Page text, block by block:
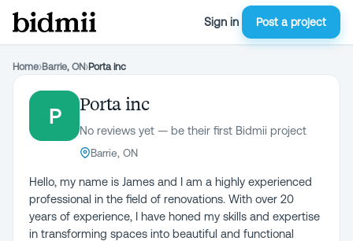
Sign in Post a project
Home›Barrie, ON›Porta inc
P
Porta inc
No reviews yet — be their first Bidmii project
Barrie, ON
Hello, my name is James and I am a highly experienced
professional in the field of renovations. With over 20
years of experience, I have honed my skills and expertise
in transforming spaces into beautiful and functional